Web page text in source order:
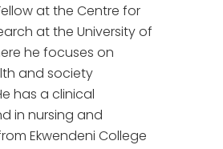
at the Centre for
at the University of
he focuses on
and society
has a clinical
in nursing and
Ekwendeni College